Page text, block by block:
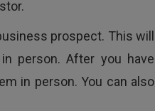
prospect. This will
person. After you have
in person. You can also